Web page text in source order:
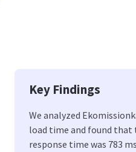
Key Findings
We analyzed
load time and found
response time was 783